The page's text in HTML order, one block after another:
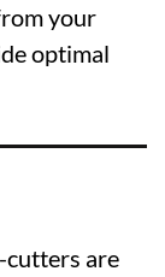
your
optimal
cutters are